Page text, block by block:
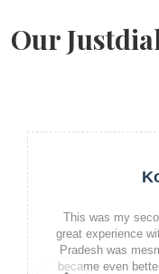
Our
This was my
great experience
Pradesh was
became even